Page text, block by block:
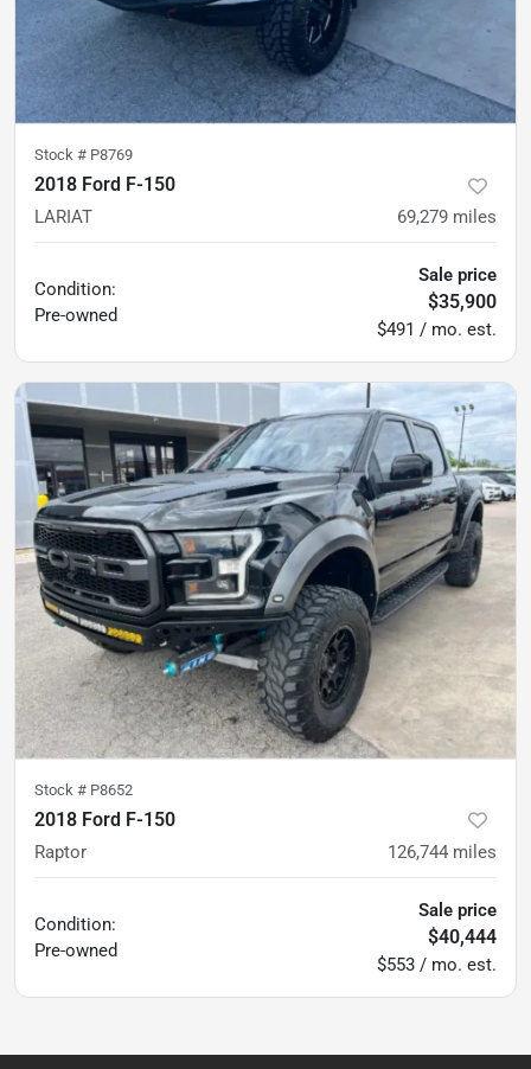
Stock # P8769
2018 Ford F-150
LARIAT 69,279 miles
Condition:
Pre-owned
Sale price
$35,900
$491 / mo. est.
Stock # P8652
2018 Ford F-150
Raptor 126,744 miles
Condition:
Pre-owned
Sale price
$40,444
$553 / mo. est.